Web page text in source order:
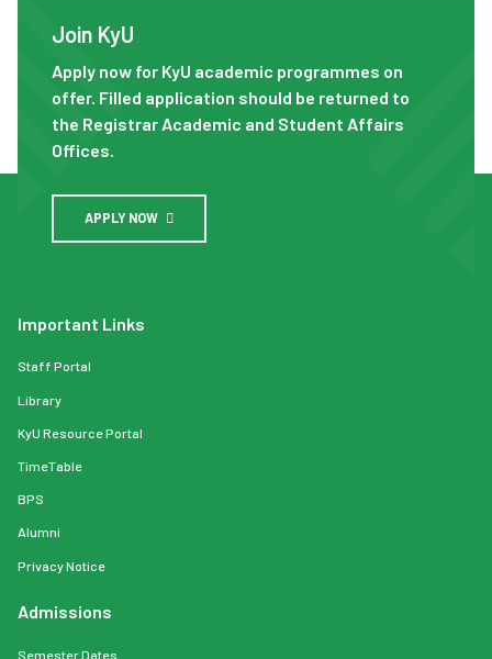
Join KyU
Apply now for KyU academic programmes on
offer. Filled application should be returned to
the Registrar Academic and Student Affairs
Offices.
APPLY NOW
Important Links
Staff Portal
Library
KyU Resource Portal
TimeTable
BPS
Alumni
Privacy Notice
Admissions
Semester Dates